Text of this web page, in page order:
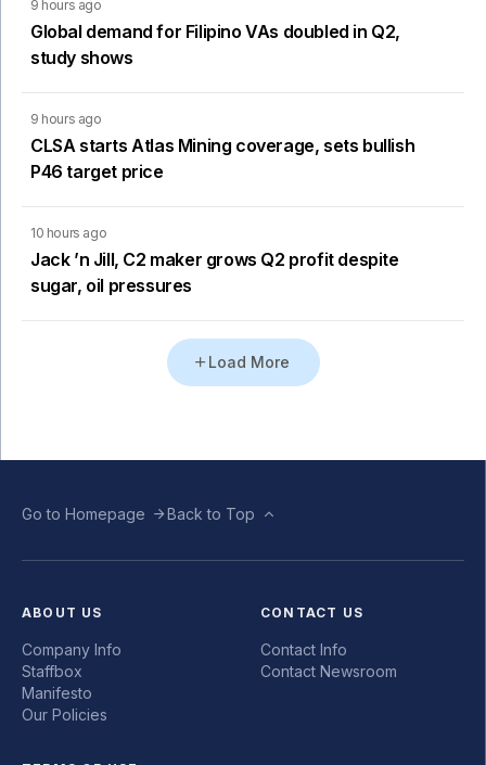
9 hours ago
Global demand for Filipino VAs doubled in Q2,
study shows
9 hours ago
CLSA starts Atlas Mining coverage, sets bullish
P46 target price
10 hours ago
Jack ’n Jill, C2 maker grows Q2 profit despite
sugar, oil pressures
Load More
Go to Homepage Back to Top
ABOUT US
Company Info
Staffbox
Manifesto
Our Policies
CONTACT US
Contact Info
Contact Newsroom